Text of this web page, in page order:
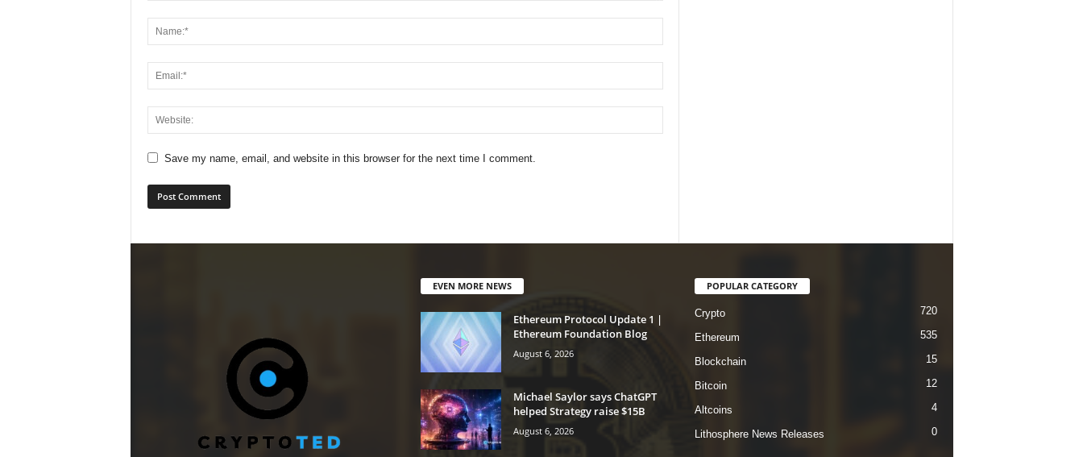
Save my name, email, and website in this browser for the next time I comment.
EVEN MORE NEWS
Ethereum Protocol Update 1 |
Ethereum Foundation Blog
August 6, 2026
Michael Saylor says ChatGPT
helped Strategy raise $15B
August 6, 2026
POPULAR CATEGORY
Crypto 720
Ethereum 535
Blockchain 15
Bitcoin 12
Altcoins 4
Lithosphere News Releases 0